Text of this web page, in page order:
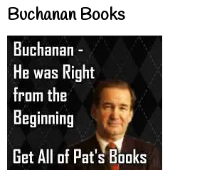
Buchanan Books